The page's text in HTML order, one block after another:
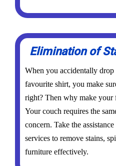
Elimination of
When you accidentally
favourite shirt, you make
right? Then why make your
Your couch requires the
concern. Take the
services to remove stains,
furniture effectively.